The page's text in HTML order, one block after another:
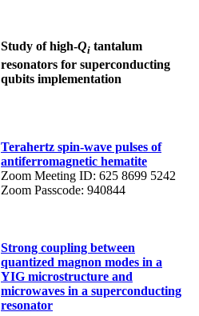
Study of high-Qi tantalum
resonators for superconducting
qubits implementation
Terahertz spin-wave pulses of
antiferromagnetic hematite
Zoom Meeting ID: 625 8699 5242
Zoom Passcode: 940844
Strong coupling between
quantized magnon modes in a
YIG microstructure and
microwaves in a superconducting
resonator